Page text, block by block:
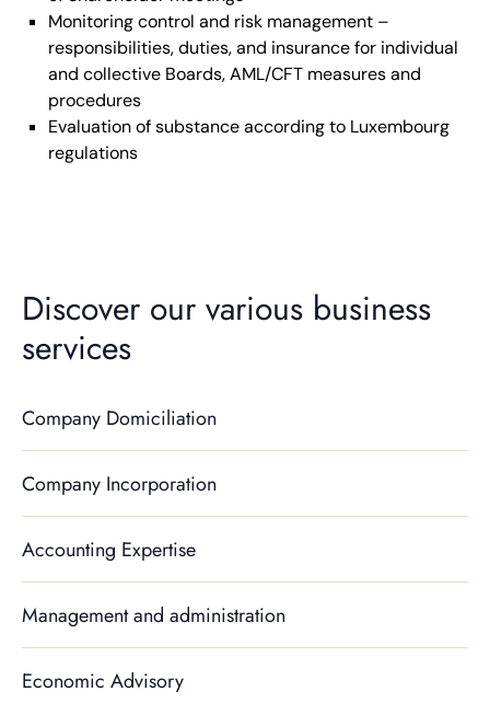
Monitoring control and risk management –
responsibilities, duties, and insurance for individual
and collective Boards, AML/CFT measures and
procedures
Evaluation of substance according to Luxembourg
regulations
Discover our various business
services
Company Domiciliation
Company Incorporation
Accounting Expertise
Management and administration
Economic Advisory